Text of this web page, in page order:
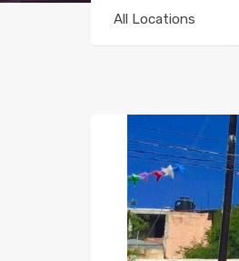
All Locations